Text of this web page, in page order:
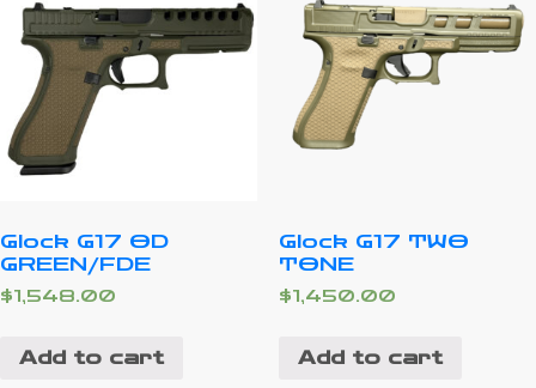
Glock G17 OD
GREEN/FDE
$1,548.00
Add to cart
Glock G17 TWO
TONE
$1,450.00
Add to cart